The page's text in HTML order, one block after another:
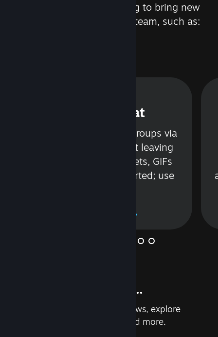
We are constantly working to bring new
updates and features to Steam, such as:
Steam Chat
Talk with friends or groups via
text or voice without leaving
Steam. Videos, Tweets, GIFs
and more are supported; use
And so much more...
Earn achievements, read reviews, explore
custom recommendations, and more.